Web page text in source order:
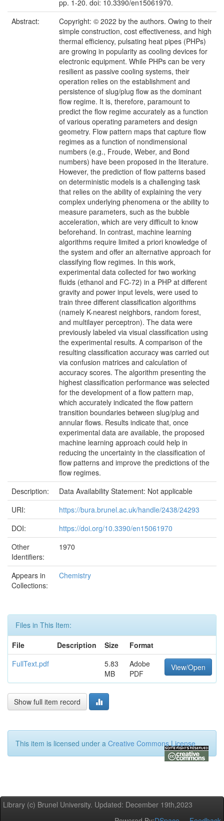
pp. 1-20. doi: 10.3390/en15061970.
Abstract:
Copyright: © 2022 by the authors. Owing to their
simple construction, cost effectiveness, and high
thermal efficiency, pulsating heat pipes (PHPs)
are growing in popularity as cooling devices for
electronic equipment. While PHPs can be very
resilient as passive cooling systems, their
operation relies on the establishment and
persistence of slug/plug flow as the dominant
flow regime. It is, therefore, paramount to
predict the flow regime accurately as a function
of various operating parameters and design
geometry. Flow pattern maps that capture flow
regimes as a function of nondimensional
numbers (e.g., Froude, Weber, and Bond
numbers) have been proposed in the literature.
However, the prediction of flow patterns based
on deterministic models is a challenging task
that relies on the ability of explaining the very
complex underlying phenomena or the ability to
measure parameters, such as the bubble
acceleration, which are very difficult to know
beforehand. In contrast, machine learning
algorithms require limited a priori knowledge of
the system and offer an alternative approach for
classifying flow regimes. In this work,
experimental data collected for two working
fluids (ethanol and FC-72) in a PHP at different
gravity and power input levels, were used to
train three different classification algorithms
(namely K-nearest neighbors, random forest,
and multilayer perceptron). The data were
previously labeled via visual classification using
the experimental results. A comparison of the
resulting classification accuracy was carried out
via confusion matrices and calculation of
accuracy scores. The algorithm presenting the
highest classification performance was selected
for the development of a flow pattern map,
which accurately indicated the flow pattern
transition boundaries between slug/plug and
annular flows. Results indicate that, once
experimental data are available, the proposed
machine learning approach could help in
reducing the uncertainty in the classification of
flow patterns and improve the predictions of the
flow regimes.
Description:
Data Availability Statement: Not applicable
URI:
https://bura.brunel.ac.uk/handle/2438/24293
DOI:
https://doi.org/10.3390/en15061970
Other
Identifiers:
1970
Appears in
Collections:
Chemistry
Files in This Item:
File
Description Size
Format
FullText.pdf
5.83
MB
Adobe
PDF
View/Open
Show full item record
This item is licensed under a Creative Commons License
Library (c) Brunel University. Updated: December 19th,2023